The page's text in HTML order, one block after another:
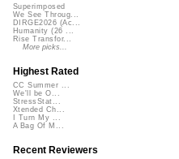
Superimposed
We See Throug...
DIRGE2026 (Ac...
Humanity (26 ...
Rise Transfor...
More picks...
Highest Rated
CC Summer ...
We'll be O...
StressStat...
Xtended Ch...
I Turn My ...
A Bag Of M...
Recent Reviewers